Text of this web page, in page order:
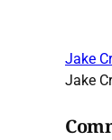
Jake
Jake